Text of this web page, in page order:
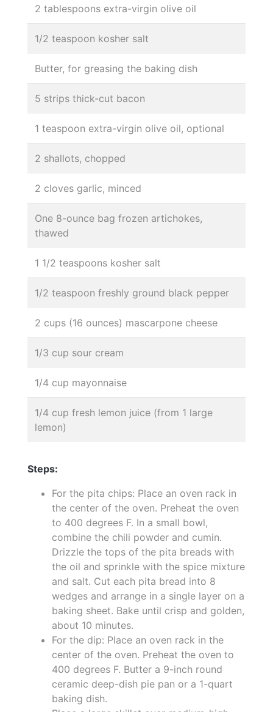
2 tablespoons extra-virgin olive oil
1/2 teaspoon kosher salt
Butter, for greasing the baking dish
5 strips thick-cut bacon
1 teaspoon extra-virgin olive oil, optional
2 shallots, chopped
2 cloves garlic, minced
One 8-ounce bag frozen artichokes,
thawed
1 1/2 teaspoons kosher salt
1/2 teaspoon freshly ground black pepper
2 cups (16 ounces) mascarpone cheese
1/3 cup sour cream
1/4 cup mayonnaise
1/4 cup fresh lemon juice (from 1 large
lemon)
Steps:
For the pita chips: Place an oven rack in
the center of the oven. Preheat the oven
to 400 degrees F. In a small bowl,
combine the chili powder and cumin.
Drizzle the tops of the pita breads with
the oil and sprinkle with the spice mixture
and salt. Cut each pita bread into 8
wedges and arrange in a single layer on a
baking sheet. Bake until crisp and golden,
about 10 minutes.
For the dip: Place an oven rack in the
center of the oven. Preheat the oven to
400 degrees F. Butter a 9-inch round
ceramic deep-dish pie pan or a 1-quart
baking dish.